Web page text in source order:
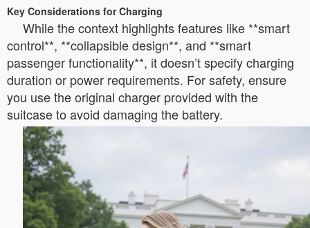
Key Considerations for Charging
While the context highlights features like **smart
control**, **collapsible design**, and **smart
passenger functionality**, it doesn’t specify charging
duration or power requirements. For safety, ensure
you use the original charger provided with the
suitcase to avoid damaging the battery.